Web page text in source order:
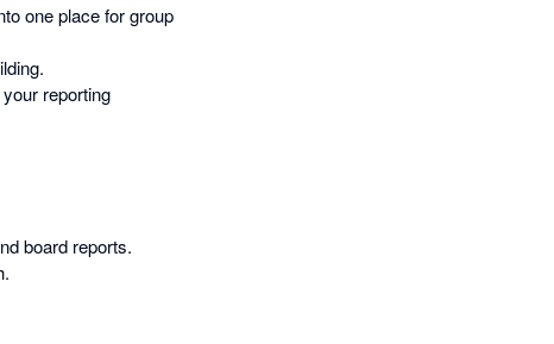
one place for group
reporting
board reports.